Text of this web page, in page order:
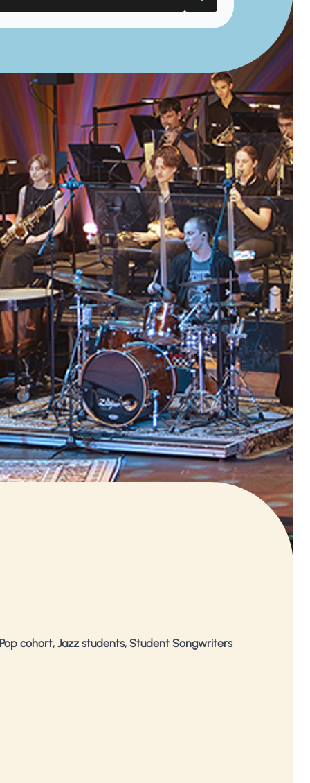
Pop cohort, Jazz students, Student Songwriters